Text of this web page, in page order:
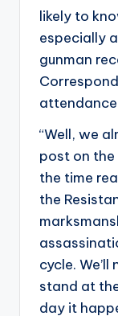
likely to
especially
gunman
“Well, we
post on the
the time
the
cycle.
stand at
day it